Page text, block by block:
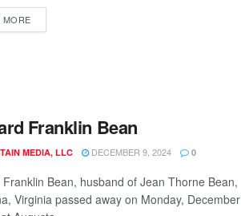
MORE
Franklin Bean
MEDIA, LLC DECEMBER 9, 2024 0
Franklin Bean, husband of Jean Thorne Bean,
Virginia passed away on Monday, December